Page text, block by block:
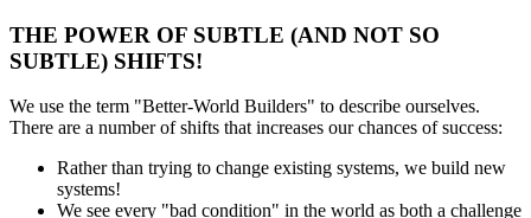
THE POWER OF SUBTLE (AND NOT SO
SUBTLE) SHIFTS!
We use the term "Better-World Builders" to describe ourselves.
There are a number of shifts that increases our chances of success:
Rather than trying to change existing systems, we build new
systems!
We see every "bad condition" in the world as both a challenge